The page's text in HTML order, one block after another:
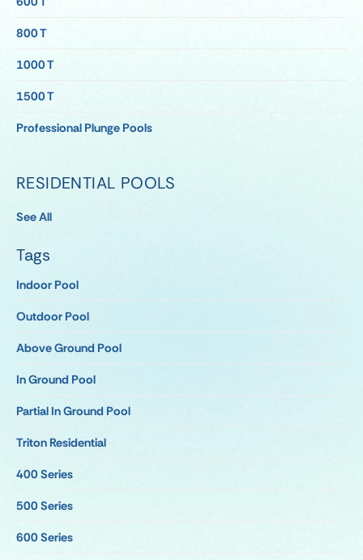
800 T
1000 T
1500 T
Professional Plunge Pools
RESIDENTIAL POOLS
See All
Tags
Indoor Pool
Outdoor Pool
Above Ground Pool
In Ground Pool
Partial In Ground Pool
Triton Residential
400 Series
500 Series
600 Series